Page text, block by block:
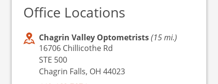
Office Locations
Chagrin Valley Optometrists(15 mi.)
16706 Chillicothe Rd
STE 500
Chagrin Falls, OH 44023